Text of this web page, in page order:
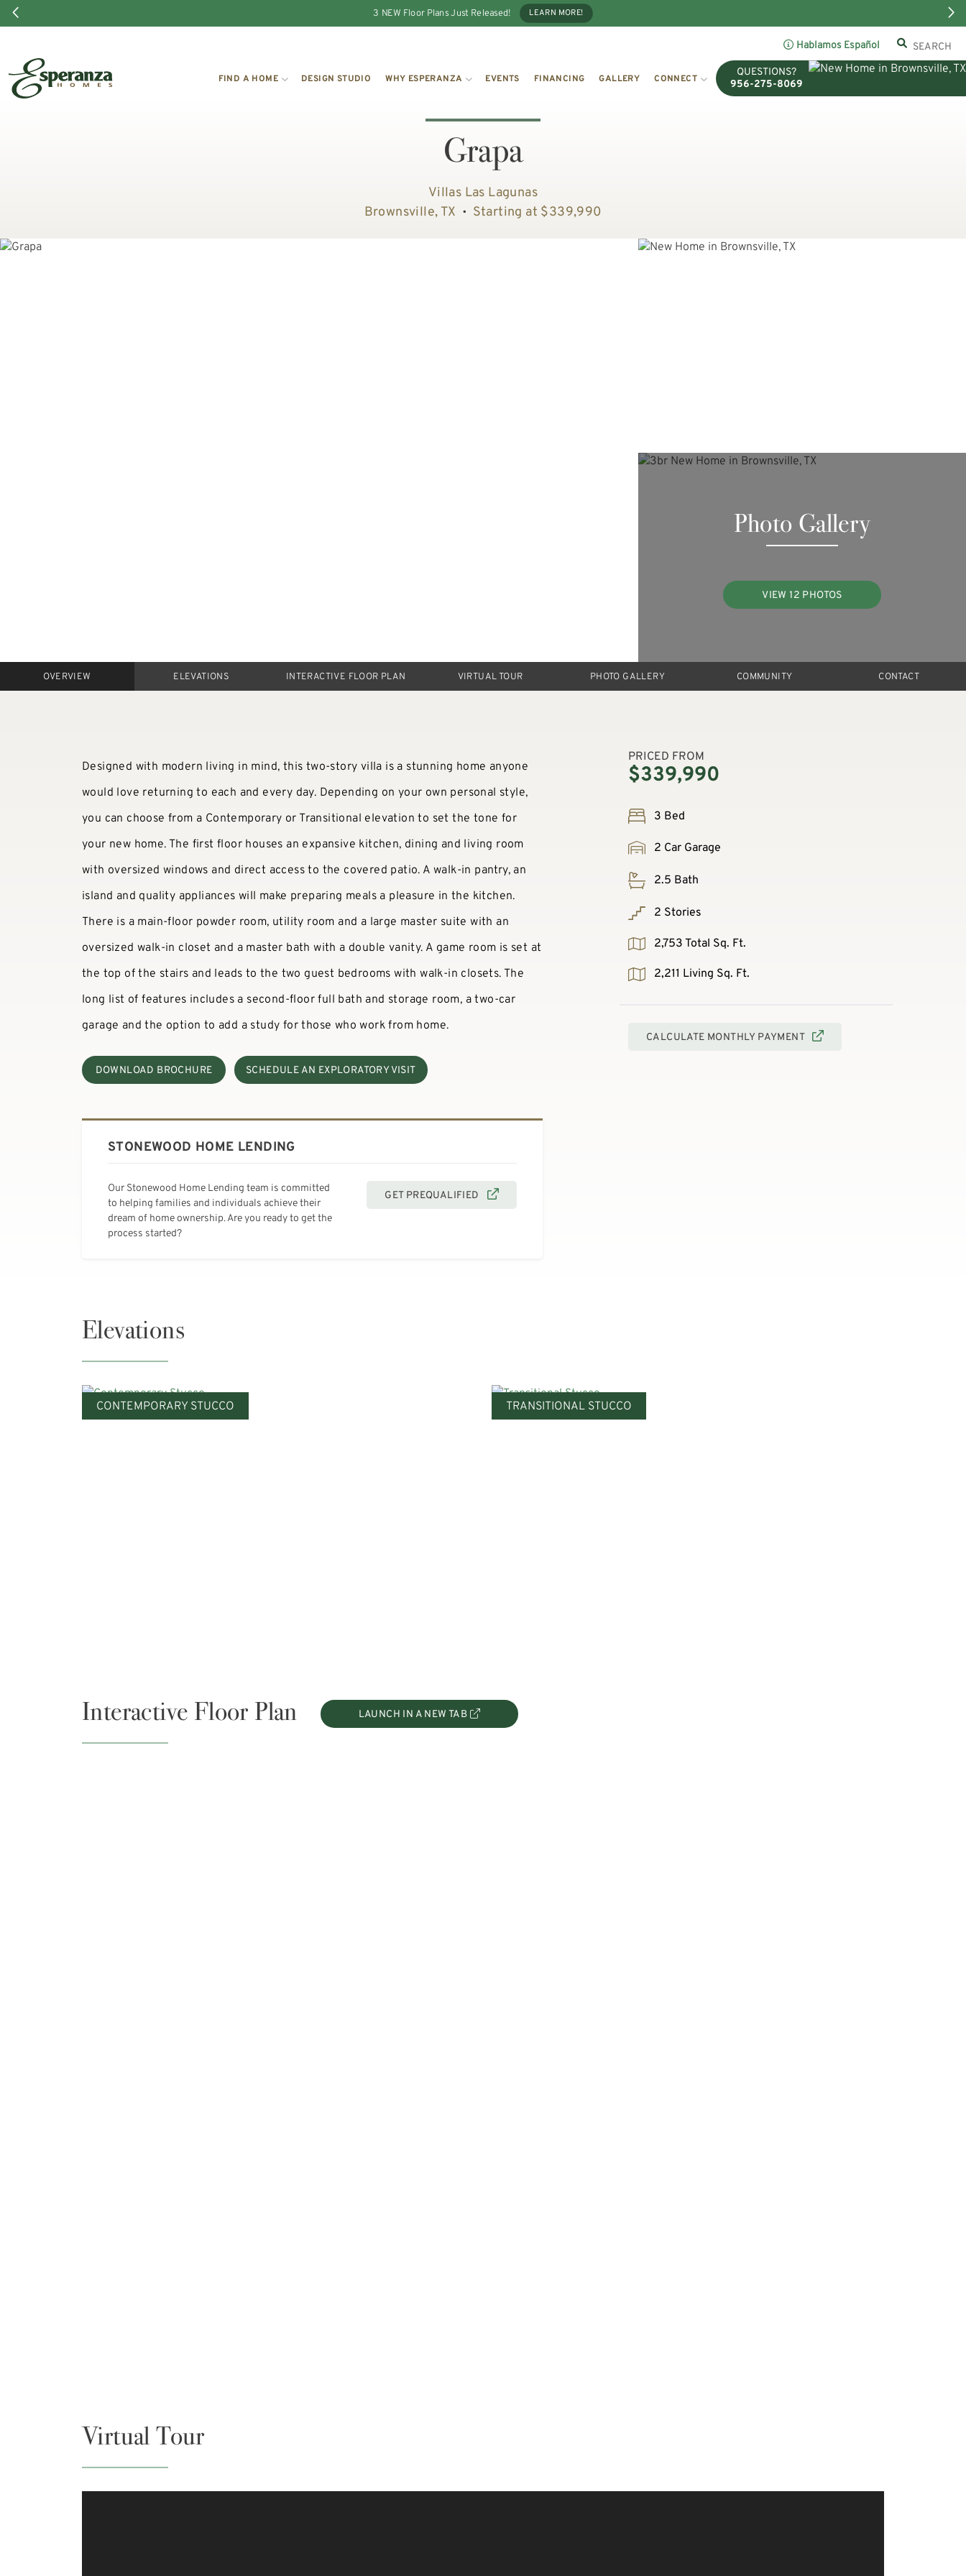
3 NEW Floor Plans Just Released! LEARN MORE!
Hablamos Español
FIND A HOME DESIGN STUDIO WHY ESPERANZA EVENTS FINANCING GALLERY CONNECT
QUESTIONS?
956-275-8069
Grapa
Villas Las Lagunas
Brownsville, TX • Starting at $339,990
Photo Gallery
VIEW 12 PHOTOS
OVERVIEW ELEVATIONS INTERACTIVE FLOOR PLAN VIRTUAL TOUR PHOTO GALLERY COMMUNITY CONTACT
Designed with modern living in mind, this two-story villa is a stunning home anyone
would love returning to each and every day. Depending on your own personal style,
you can choose from a Contemporary or Transitional elevation to set the tone for
your new home. The first floor houses an expansive kitchen, dining and living room
with oversized windows and direct access to the covered patio. A walk-in pantry, an
island and quality appliances will make preparing meals a pleasure in the kitchen.
There is a main-floor powder room, utility room and a large master suite with an
oversized walk-in closet and a master bath with a double vanity. A game room is set at
the top of the stairs and leads to the two guest bedrooms with walk-in closets. The
long list of features includes a second-floor full bath and storage room, a two-car
garage and the option to add a study for those who work from home.
DOWNLOAD BROCHURE SCHEDULE AN EXPLORATORY VISIT
STONEWOOD HOME LENDING
Our Stonewood Home Lending team is committed
to helping families and individuals achieve their
dream of home ownership. Are you ready to get the
process started?
GET PREQUALIFIED
PRICED FROM
$339,990
3 Bed
2 Car Garage
2.5 Bath
2 Stories
2,753 Total Sq. Ft.
2,211 Living Sq. Ft.
CALCULATE MONTHLY PAYMENT
Elevations
CONTEMPORARY STUCCO TRANSITIONAL STUCCO
Interactive Floor Plan LAUNCH IN A NEW TAB
Virtual Tour